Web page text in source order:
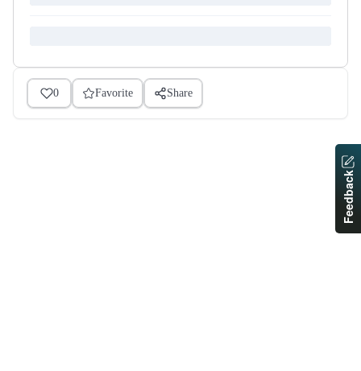
0 Favorite Share
Feedback